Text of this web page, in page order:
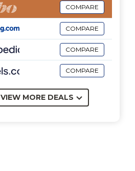
COMPARE
COMPARE
COMPARE
COMPARE
VIEW MORE DEALS